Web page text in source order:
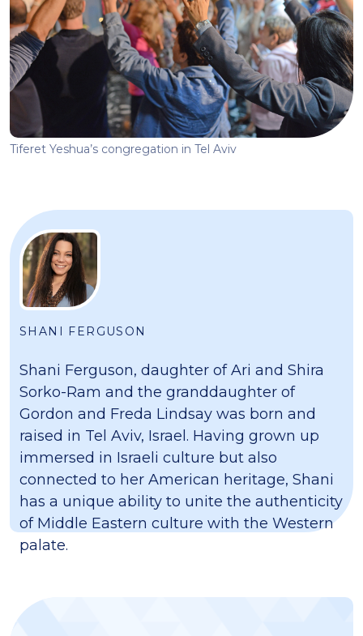
Tiferet Yeshua’s congregation in Tel Aviv
SHANI FERGUSON
Shani Ferguson, daughter of Ari and Shira
Sorko-Ram and the granddaughter of
Gordon and Freda Lindsay was born and
raised in Tel Aviv, Israel. Having grown up
immersed in Israeli culture but also
connected to her American heritage, Shani
has a unique ability to unite the authenticity
of Middle Eastern culture with the Western
palate.